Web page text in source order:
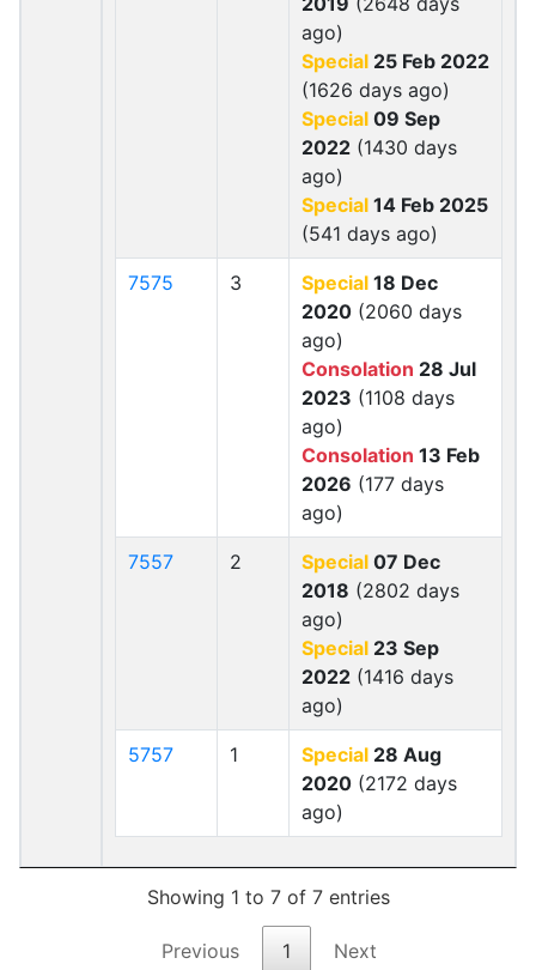
ago)
Special 25 Feb 2022
(1626 days ago)
Special 09 Sep
2022 (1430 days
ago)
Special 14 Feb 2025
(541 days ago)
7575 3 Special 18 Dec
2020 (2060 days
ago)
Consolation 28 Jul
2023 (1108 days
ago)
Consolation 13 Feb
2026 (177 days
ago)
7557 2 Special 07 Dec
2018 (2802 days
ago)
Special 23 Sep
2022 (1416 days
ago)
5757 1 Special 28 Aug
2020 (2172 days
ago)
Showing 1 to 7 of 7 entries
Previous 1 Next